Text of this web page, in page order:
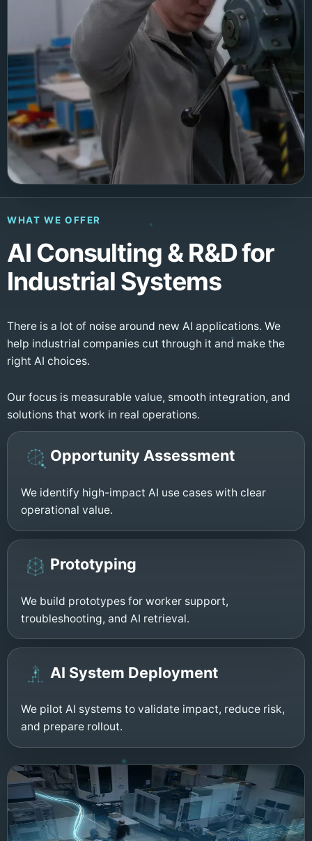
WHAT WE OFFER
AI Consulting & R&D for
Industrial Systems
There is a lot of noise around new AI applications. We
help industrial companies cut through it and make the
right AI choices.
Our focus is measurable value, smooth integration, and
solutions that work in real operations.
Opportunity Assessment
We identify high-impact AI use cases with clear
operational value.
Prototyping
We build prototypes for worker support,
troubleshooting, and AI retrieval.
AI System Deployment
We pilot AI systems to validate impact, reduce risk,
and prepare rollout.